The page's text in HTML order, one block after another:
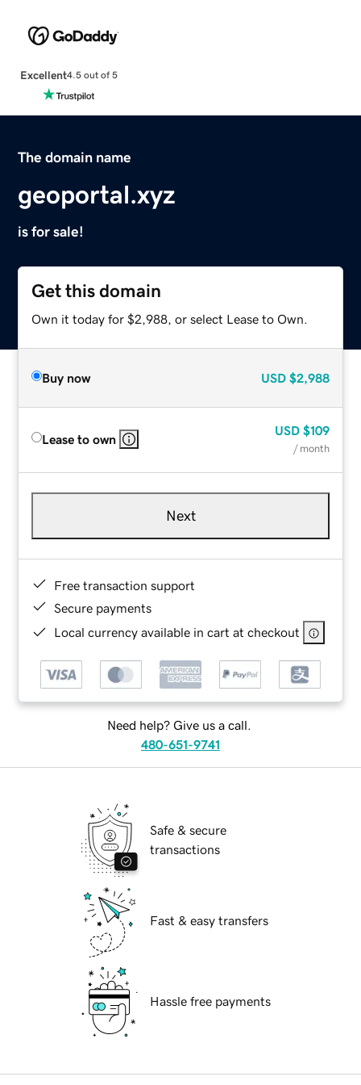
Excellent4.5 out of 5
The domain name
geoportal.xyz
is for sale!
Get this domain
Own it today for $2,988, or select Lease to Own.
Buy now USD $2,988
Lease to own
USD $109
/ month
Next
Free transaction support
Secure payments
Local currency available in cart at checkout
Need help? Give us a call.
480-651-9741
Safe & secure
transactions
Fast & easy transfers
Hassle free payments